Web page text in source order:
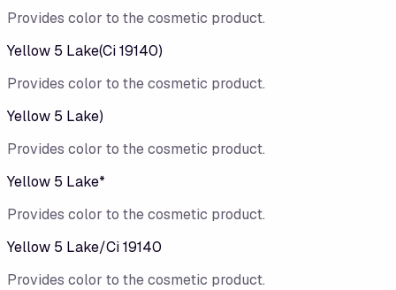
Provides color to the cosmetic product.
Yellow 5 Lake(Ci 19140)
Provides color to the cosmetic product.
Yellow 5 Lake)
Provides color to the cosmetic product.
Yellow 5 Lake*
Provides color to the cosmetic product.
Yellow 5 Lake/​Ci 19140
Provides color to the cosmetic product.